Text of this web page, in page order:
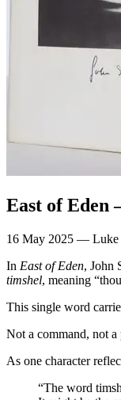
East of Eden
16 May 2025 — Luke
In East of Eden, John
timshel, meaning
This single word
Not a command, not a
As one character
“The word